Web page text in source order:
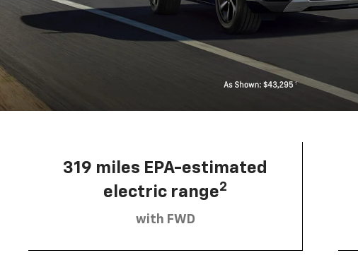
319 miles EPA-estimated
electric range2
with FWD